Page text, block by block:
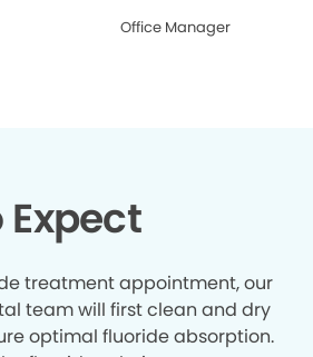
Office Manager
treatment appointment, our
team will first clean and dry
optimal fluoride absorption.